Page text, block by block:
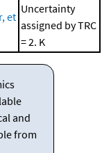
et
Uncertainty
assigned by TRC
= 2. K
and
from